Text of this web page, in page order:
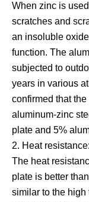
When zinc is
scratches and
an insoluble
function. The
subjected to
years in various
confirmed that
aluminum-zinc
plate and 5%
2. Heat resistance:
The heat
plate is better
similar to the high